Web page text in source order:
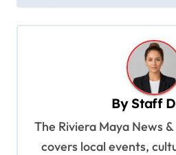
ByStaff
The Riviera Maya News
covers local events,